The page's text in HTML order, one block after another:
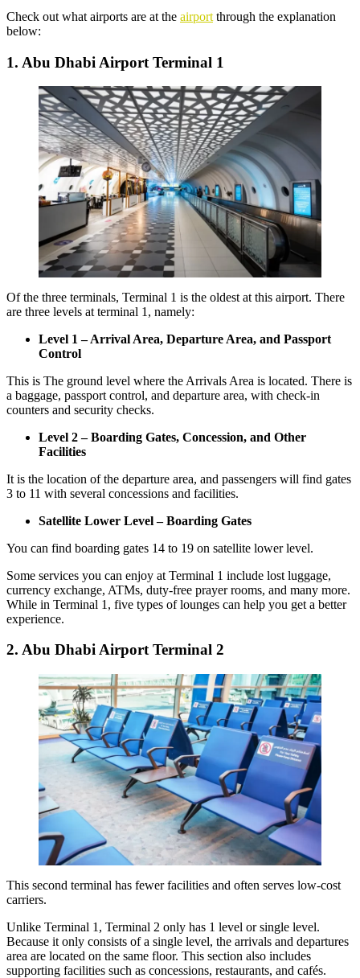
Check out what airports are at the airport through the explanation
below:
1. Abu Dhabi Airport Terminal 1
Of the three terminals, Terminal 1 is the oldest at this airport. There
are three levels at terminal 1, namely:
Level 1 – Arrival Area, Departure Area, and Passport
Control
This is The ground level where the Arrivals Area is located. There is
a baggage, passport control, and departure area, with check-in
counters and security checks.
Level 2 – Boarding Gates, Concession, and Other
Facilities
It is the location of the departure area, and passengers will find gates
3 to 11 with several concessions and facilities.
Satellite Lower Level – Boarding Gates
You can find boarding gates 14 to 19 on satellite lower level.
Some services you can enjoy at Terminal 1 include lost luggage,
currency exchange, ATMs, duty-free prayer rooms, and many more.
While in Terminal 1, five types of lounges can help you get a better
experience.
2. Abu Dhabi Airport Terminal 2
This second terminal has fewer facilities and often serves low-cost
carriers.
Unlike Terminal 1, Terminal 2 only has 1 level or single level.
Because it only consists of a single level, the arrivals and departures
area are located on the same floor. This section also includes
supporting facilities such as concessions, restaurants, and cafés.